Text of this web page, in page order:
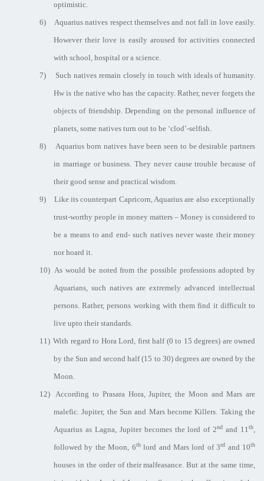
optimistic.
6) Aquarius natives respect themselves and not fall in love easily.
However their love is easily aroused for activities connected
with school, hospital or a science.
7) Such natives remain closely in touch with ideals of humanity.
Hw is the native who has the capacity. Rather, never forgets the
objects of friendship. Depending on the personal influence of
planets, some natives turn out to be ‘clod’-selfish.
8) Aquarius born natives have been seen to be desirable partners
in marriage or business. They never cause trouble because of
their good sense and practical wisdom.
9) Like its counterpart Capricorn, Aquarius are also exceptionally
trust-worthy people in money matters – Money is considered to
be a means to and end- such natives never waste their money
nor hoard it.
10) As would be noted from the possible professions adopted by
Aquarians, such natives are extremely advanced intellectual
persons. Rather, persons working with them find it difficult to
live upto their standards.
11) With regard to Hora Lord, first half (0 to 15 degrees) are owned
by the Sun and second half (15 to 30) degrees are owned by the
Moon.
12) According to Prasara Hora, Jupiter, the Moon and Mars are
malefic. Jupiter, the Sun and Mars become Killers. Taking the
Aquarius as Lagna, Jupiter becomes the lord of 2nd and 11th,
followed by the Moon, 6thlord and Mars lord of 3rd and 10th
houses in the order of their malfeasance. But at the same time,